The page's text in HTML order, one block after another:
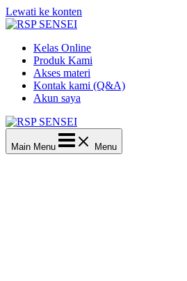
Lewati ke konten
Kelas Online
Produk Kami
Akses materi
Kontak kami (Q&A)
Akun saya
Main Menu Menu